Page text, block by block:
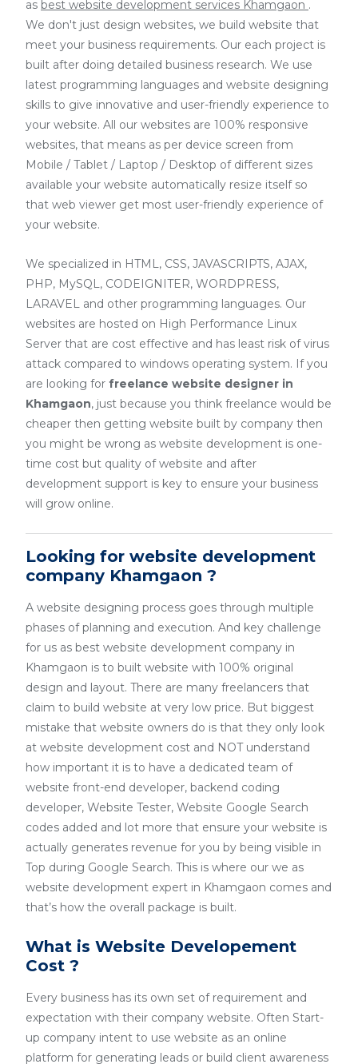
as best website development services Khamgaon .
We don't just design websites, we build website that
meet your business requirements. Our each project is
built after doing detailed business research. We use
latest programming languages and website designing
skills to give innovative and user-friendly experience to
your website. All our websites are 100% responsive
websites, that means as per device screen from
Mobile / Tablet / Laptop / Desktop of different sizes
available your website automatically resize itself so
that web viewer get most user-friendly experience of
your website.
We specialized in HTML, CSS, JAVASCRIPTS, AJAX,
PHP, MySQL, CODEIGNITER, WORDPRESS,
LARAVEL and other programming languages. Our
websites are hosted on High Performance Linux
Server that are cost effective and has least risk of virus
attack compared to windows operating system. If you
are looking for freelance website designer in
Khamgaon, just because you think freelance would be
cheaper then getting website built by company then
you might be wrong as website development is one-
time cost but quality of website and after
development support is key to ensure your business
will grow online.
Looking for website development
company Khamgaon ?
A website designing process goes through multiple
phases of planning and execution. And key challenge
for us as best website development company in
Khamgaon is to built website with 100% original
design and layout. There are many freelancers that
claim to build website at very low price. But biggest
mistake that website owners do is that they only look
at website development cost and NOT understand
how important it is to have a dedicated team of
website front-end developer, backend coding
developer, Website Tester, Website Google Search
codes added and lot more that ensure your website is
actually generates revenue for you by being visible in
Top during Google Search. This is where our we as
website development expert in Khamgaon comes and
that’s how the overall package is built.
What is Website Developement
Cost ?
Every business has its own set of requirement and
expectation with their company website. Often Start-
up company intent to use website as an online
platform for generating leads or build client awareness